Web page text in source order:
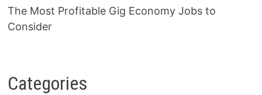
The Most Profitable Gig Economy Jobs to
Consider
Categories